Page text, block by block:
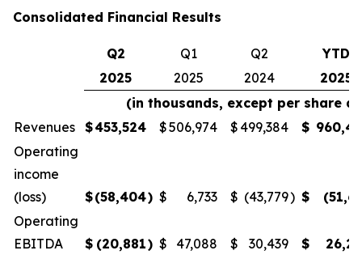
Consolidated Financial Results
Q2 Q1 Q2
YTD
2025
2025 2024
2025
(in thousands, except per share
Revenues $453,524 $506,974 $ 499,384 $
Operating
income
(loss)
$(58,404) $ 6,733 $ (43,779) $
Operating
EBITDA
$ (20,881) $ 47,088 $ 30,439 $